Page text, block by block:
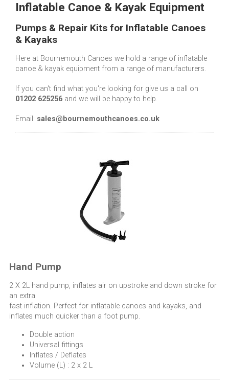
Inflatable Canoe & Kayak Equipment
Pumps & Repair Kits for Inflatable Canoes
& Kayaks
Here at Bournemouth Canoes we hold a range of inflatable
canoe & kayak equipment from a range of manufacturers.
If you can't find what you're looking for give us a call on
01202 625256and we will be happy to help.
Email: sales@bournemouthcanoes.co.uk
Hand Pump
2 X 2L hand pump, inflates air on upstroke and down stroke for
an extra
fast inflation. Perfect for inflatable canoes and kayaks, and
inflates much quicker than a foot pump.
Double action
Universal fittings
Inflates / Deflates
Volume (L) : 2 x 2 L